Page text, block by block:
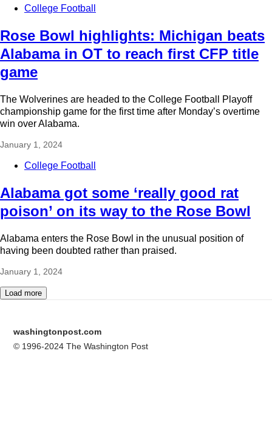
College Football
Rose Bowl highlights: Michigan beats
Alabama in OT to reach first CFP title
game
The Wolverines are headed to the College Football Playoff
championship game for the first time after Monday’s overtime
win over Alabama.
January 1, 2024
College Football
Alabama got some ‘really good rat
poison’ on its way to the Rose Bowl
Alabama enters the Rose Bowl in the unusual position of
having been doubted rather than praised.
January 1, 2024
Load more
washingtonpost.com
© 1996-2024 The Washington Post